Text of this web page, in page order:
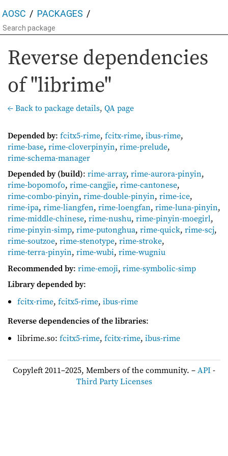
AOSC PACKAGES
Reverse dependencies
of "librime"
← Back to package details, QA page
Depended by: fcitx5-rime, fcitx-rime, ibus-rime,
rime-base, rime-cloverpinyin, rime-prelude,
rime-schema-manager
Depended by (build): rime-array, rime-aurora-pinyin,
rime-bopomofo, rime-cangjie, rime-cantonese,
rime-combo-pinyin, rime-double-pinyin, rime-ice,
rime-ipa, rime-liangfen, rime-loengfan, rime-luna-pinyin,
rime-middle-chinese, rime-nushu, rime-pinyin-moegirl,
rime-pinyin-simp, rime-putonghua, rime-quick, rime-scj,
rime-soutzoe, rime-stenotype, rime-stroke,
rime-terra-pinyin, rime-wubi, rime-wugniu
Recommended by: rime-emoji, rime-symbolic-simp
Library depended by:
fcitx-rime,fcitx5-rime,ibus-rime
Reverse dependencies of the libraries:
librime.so:fcitx5-rime,fcitx-rime,ibus-rime
Copyleft 2011–2025, Members of the community. –API-
Third Party Licenses